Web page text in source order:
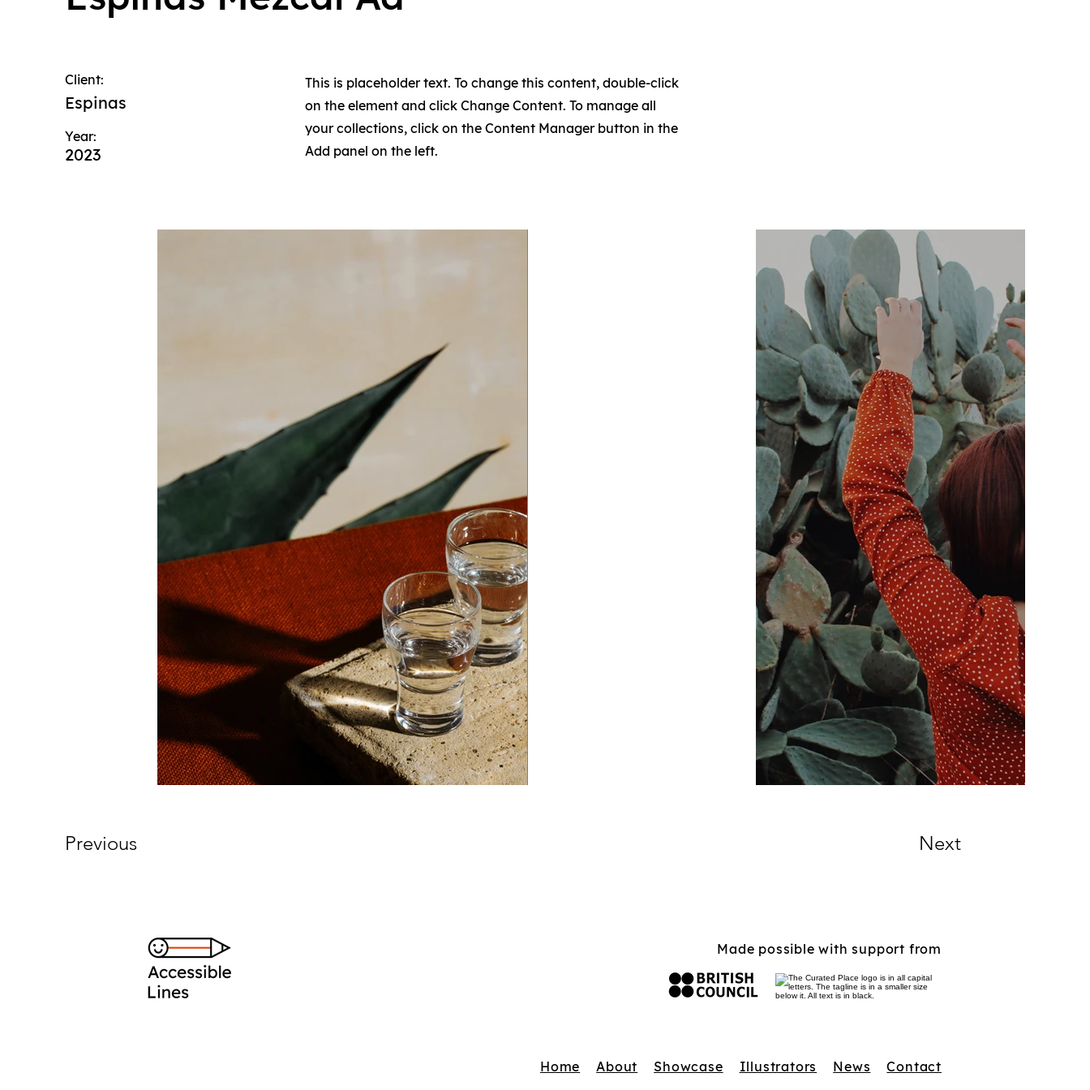
Client:
Espinas
Year:
2023
This is placeholder text. To change this content, double-click
on the element and click Change Content. To manage all
your collections, click on the Content Manager button in the
Add panel on the left.
Previous Next
Made possible with support from
Home About Showcase Illustrators News Contact